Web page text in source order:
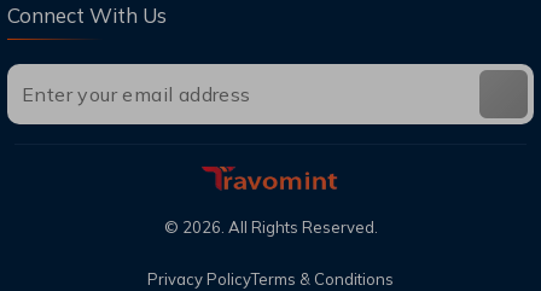
Connect With Us
© 2026. All Rights Reserved.
Privacy PolicyTerms & Conditions